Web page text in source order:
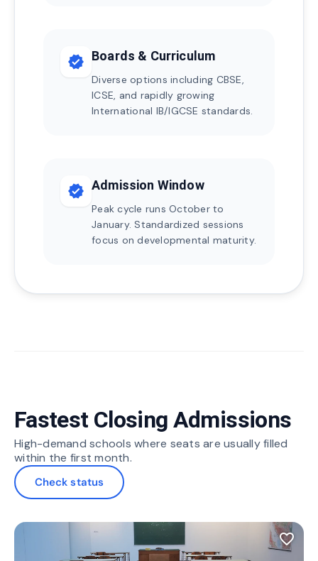
verified Boards & Curriculum
Diverse options including CBSE,
ICSE, and rapidly growing
International IB/IGCSE standards.
verified Admission Window
Peak cycle runs October to
January. Standardized sessions
focus on developmental maturity.
Fastest Closing Admissions
High-demand schools where seats are usually filled
within the first month.
Check status
favorite_border